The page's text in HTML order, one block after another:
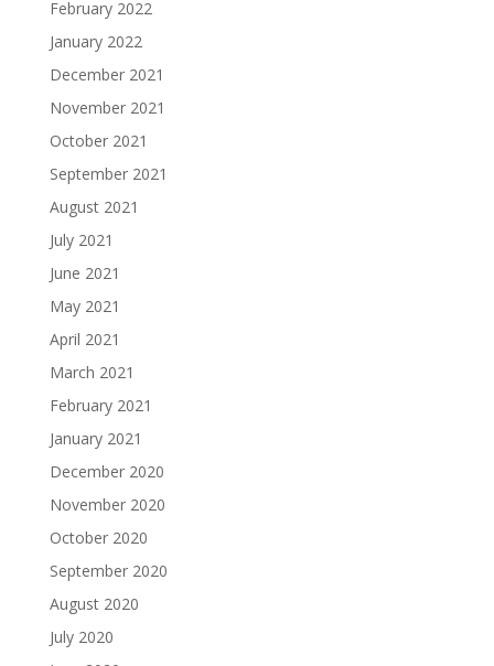
February 2022
January 2022
December 2021
November 2021
October 2021
September 2021
August 2021
July 2021
June 2021
May 2021
April 2021
March 2021
February 2021
January 2021
December 2020
November 2020
October 2020
September 2020
August 2020
July 2020